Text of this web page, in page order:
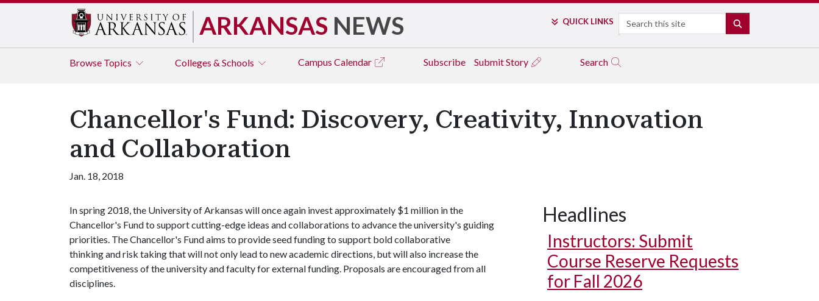
ARKANSAS NEWS QUICK LINKS Search
Browse Topics Colleges & Schools Campus Calendar Subscribe Submit Story Search
Chancellor's Fund: Discovery, Creativity, Innovation
and Collaboration
Jan. 18, 2018
In spring 2018, the University of Arkansas will once again invest approximately $1 million in the
Chancellor's Fund to support cutting-edge ideas and collaborations to advance the university's guiding
priorities. The Chancellor's Fund aims to provide seed funding to support bold collaborative
thinking and risk taking that will not only lead to new academic directions, but will also increase the
competitiveness of the university and faculty for external funding. Proposals are encouraged from all
disciplines.
Headlines
Instructors: Submit
Course Reserve Requests
for Fall 2026